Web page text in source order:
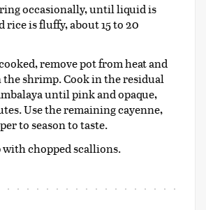
occasionally, until liquid is
rice is fluffy, about 15 to 20
remove pot from heat and
shrimp. Cook in the residual
until pink and opaque,
Use the remaining cayenne,
to season to taste.
with chopped scallions.